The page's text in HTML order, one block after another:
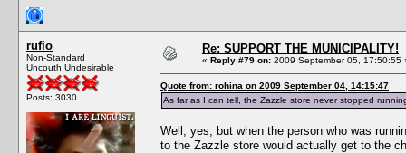
rufio
Non-Standard
Uncouth Undesirable
Posts: 3030
Re: SUPPORT THE MUNICIPALITY!
« Reply #79 on: 2009 September 05, 17:50:55
Quote from: rohina on 2009 September 04, 14:15:47
As far as I can tell, the Zazzle store never stopped
Well, yes, but when the person who was
to the Zazzle store would actually get to the